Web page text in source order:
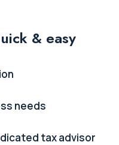
& easy
needs
tax advisor